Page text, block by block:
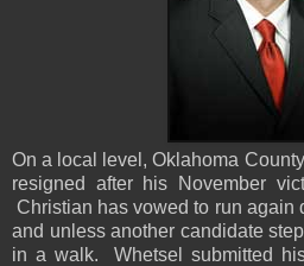
On a local level, Oklahoma
resigned after his November
Christian has vowed to run again
and unless another candidate
in a walk. Whetsel submitted